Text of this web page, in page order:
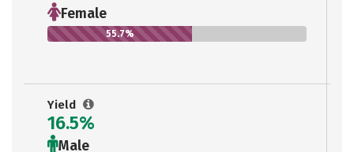
Female
55.7%
Yield
16.5%
Male